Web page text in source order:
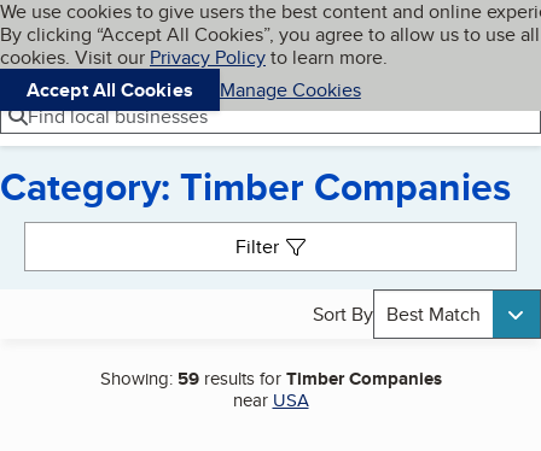
Skip to main content
Cookies on BBB.org
We use cookies to give users the best content and online
By clicking “Accept All Cookies”, you agree to allow us to use all
cookies. Visit our Privacy Policyto learn more.
Accept All Cookies
Manage Cookies
Navigation menu
Menu My BBB
Find local businesses
Category: Timber Companies
Filter
Sort By Best Match
Showing: 59results forTimber Companies
near USA